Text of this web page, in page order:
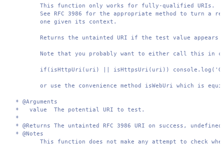
This function only works for fully-qualified URIs.
See RFC 3986 for the appropriate method to turn a
        one given its context.
Returns the untainted URI if the test value appears
Note that you probably want to either call this in
if(isHttpUri(uri) || isHttpsUri(uri))
or use the convenience method isWebUri which is
* @Arguments
*   value  The potential URI to test.
*
* @Returns The untainted RFC 3986 URI on success,
* @Notes
This function does not make any attempt to check